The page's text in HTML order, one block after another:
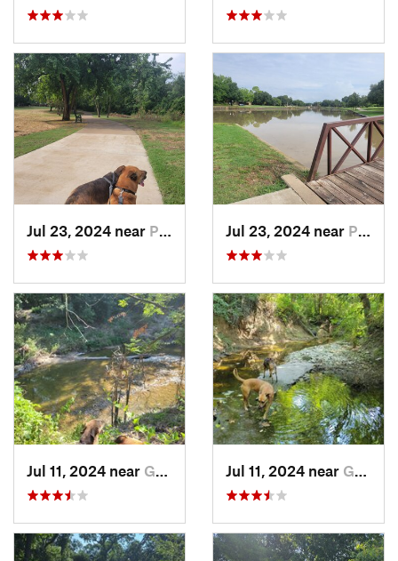
Jul 23, 2024 near Plano, TX Jul 23, 2024 near Plano, TX
Jul 11, 2024 near Garland, TX Jul 11, 2024 near Garland, TX